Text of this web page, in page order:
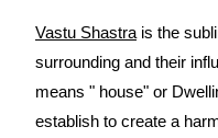
Vastu Shastra is the
surrounding and their
means " house" or
establish to create a